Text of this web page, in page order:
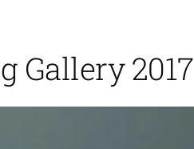
Gallery 2017